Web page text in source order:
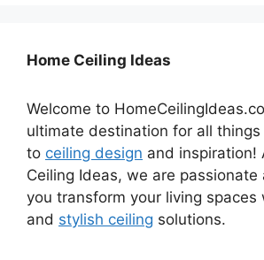
Home Ceiling Ideas
Welcome to
ultimate destination for all things
to ceiling design and inspiration!
Ceiling Ideas, we are passionate
you transform your living spaces
and stylish ceiling solutions.